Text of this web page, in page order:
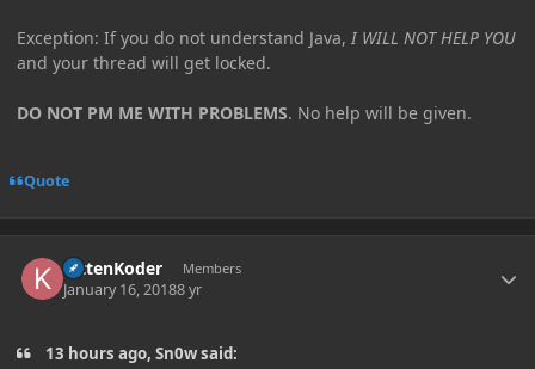
Exception: If you do not understand Java, I WILL NOT HELP YOU
and your thread will get locked.
DO NOT PM ME WITH PROBLEMS. No help will be given.
Quote
KittenKoder Members
January 16, 20188 yr
13 hours ago, Sn0w said: